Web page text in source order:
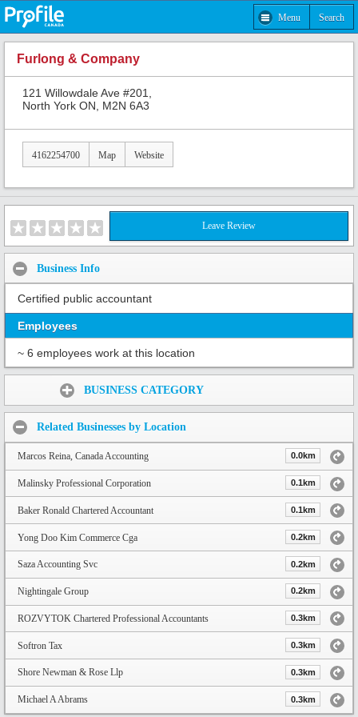
Menu Search
Furlong & Company
121 Willowdale Ave #201,
North York ON, M2N 6A3
4162254700 Map Website
Leave Review
Business Info
Certified public accountant
Employees
~ 6 employees work at this location
BUSINESS CATEGORY
Related Businesses by Location
Marcos Reina, Canada Accounting 0.0km
Malinsky Professional Corporation 0.1km
Baker Ronald Chartered Accountant 0.1km
Yong Doo Kim Commerce Cga 0.2km
Saza Accounting Svc 0.2km
Nightingale Group 0.2km
ROZVYTOK Chartered Professional Accountants 0.3km
Softron Tax 0.3km
Shore Newman & Rose Llp 0.3km
Michael A Abrams 0.3km